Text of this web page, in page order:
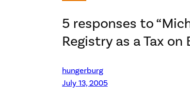
5 responses to
Registry as a Tax on
hungerburg
July 13, 2005